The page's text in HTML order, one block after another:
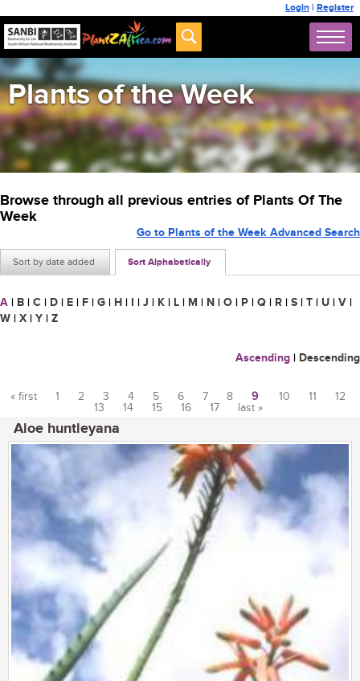
Login | Register
Plants of the Week
Browse through all previous entries of Plants Of The
Week
Sort by date added Sort Alphabetically
Go to Plants of the Week Advanced Search
A | B | C | D | E | F | G | H | I | J | K | L | M | N | O | P | Q | R | S | T | U | V |
W | X | Y | Z
Ascending | Descending
« first 1 2 3 4 5 6 7 8 9 10 11
12
13
14 15 16 17 last »
Aloe huntleyana